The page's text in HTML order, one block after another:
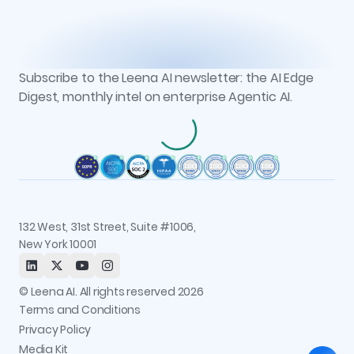
AOP Studio
Workflow Studio
Permissions and Access Control
Integrations
Trust and Security
All resources
Recognitions
Careers
Subscribe to the Leena AI newsletter: the AI Edge
Digest, monthly intel on enterprise Agentic AI.
132 West, 31st Street, Suite #1006,
New York 10001
© Leena AI. All rights reserved 2026
Terms and Conditions
Privacy Policy
Media Kit